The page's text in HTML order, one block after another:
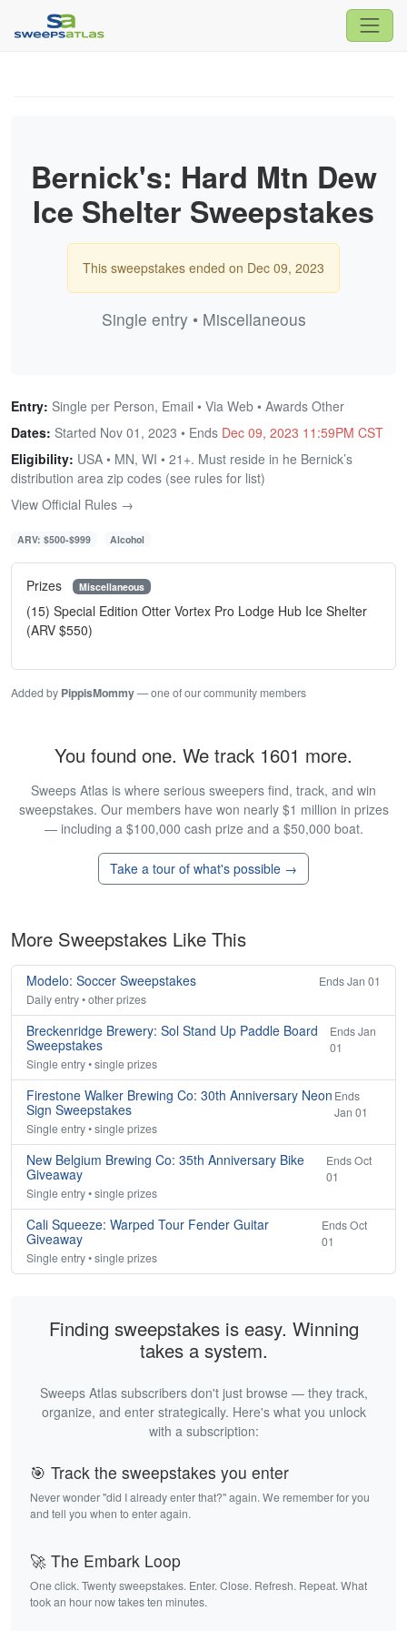
Bernick's: Hard Mtn Dew
Ice Shelter Sweepstakes
This sweepstakes ended on Dec 09, 2023
Single entry • Miscellaneous
Entry: Single per Person, Email • Via Web • Awards Other
Dates: Started Nov 01, 2023 • Ends Dec 09, 2023 11:59PM CST
Eligibility: USA • MN, WI • 21+. Must reside in he Bernick’s
distribution area zip codes (see rules for list)
View Official Rules →
ARV: $500-$999 Alcohol
Prizes Miscellaneous
(15) Special Edition Otter Vortex Pro Lodge Hub Ice Shelter
(ARV $550)
Added by PippisMommy— one of our community members
You found one. We track 1601 more.
Sweeps Atlas is where serious sweepers find, track, and win
sweepstakes. Our members have won nearly $1 million in prizes
— including a $100,000 cash prize and a $50,000 boat.
Take a tour of what's possible →
More Sweepstakes Like This
Modelo: Soccer Sweepstakes
Ends Jan 01
Daily entry • other prizes
Breckenridge Brewery: Sol Stand Up Paddle Board
Sweepstakes
Ends Jan
01
Single entry • single prizes
Firestone Walker Brewing Co: 30th Anniversary Neon
Sign Sweepstakes
Ends
Jan 01
Single entry • single prizes
New Belgium Brewing Co: 35th Anniversary Bike
Giveaway
Ends Oct
01
Single entry • single prizes
Cali Squeeze: Warped Tour Fender Guitar
Giveaway
Ends Oct
01
Single entry • single prizes
Finding sweepstakes is easy. Winning
takes a system.
Sweeps Atlas subscribers don't just browse — they track,
organize, and enter strategically. Here's what you unlock
with a subscription:
🎯 Track the sweepstakes you enter
Never wonder "did I already enter that?" again. We remember for you
and tell you when to enter again.
🚀 The Embark Loop
One click. Twenty sweepstakes. Enter. Close. Refresh. Repeat. What
took an hour now takes ten minutes.